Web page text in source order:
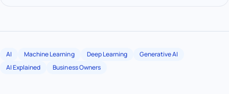
AI Machine Learning Deep Learning
Generative AI
AI Explained
Business Owners